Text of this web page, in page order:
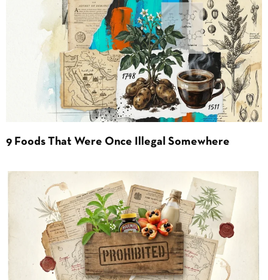
9 Foods That Were Once Illegal Somewhere